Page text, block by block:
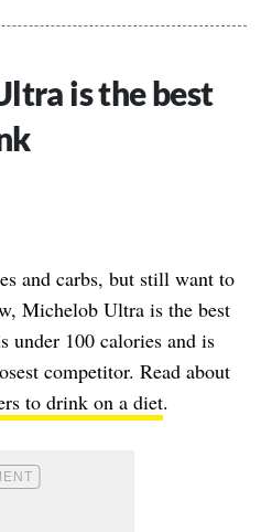
is the best
and carbs, but still want to
Michelob Ultra is the best
under 100 calories and is
competitor. Read about
to drink on a diet.